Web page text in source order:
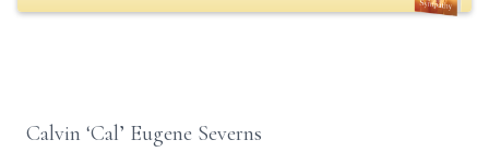
Calvin ‘Cal’ Eugene Severns